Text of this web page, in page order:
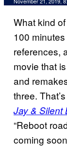
What kind
100
references,
movie that
and
three. That’s
Jay & Silent
“Reboot
coming